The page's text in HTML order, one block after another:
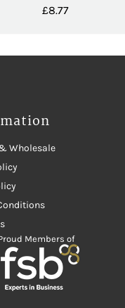
£8.77
Wholesale
Members of